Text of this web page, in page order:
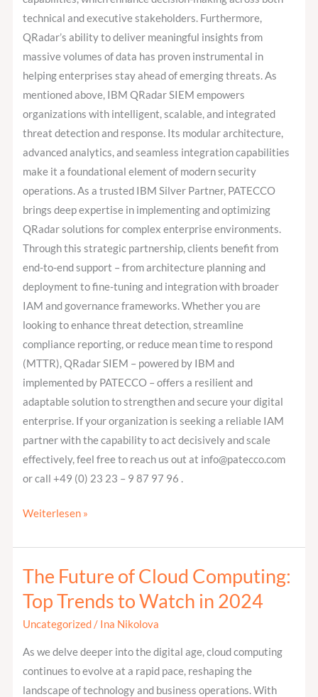
technical and executive stakeholders. Furthermore,
QRadar’s ability to deliver meaningful insights from
massive volumes of data has proven instrumental in
helping enterprises stay ahead of emerging threats. As
mentioned above, IBM QRadar SIEM empowers
organizations with intelligent, scalable, and integrated
threat detection and response. Its modular architecture,
advanced analytics, and seamless integration capabilities
make it a foundational element of modern security
operations. As a trusted IBM Silver Partner, PATECCO
brings deep expertise in implementing and optimizing
QRadar solutions for complex enterprise environments.
Through this strategic partnership, clients benefit from
end-to-end support – from architecture planning and
deployment to fine-tuning and integration with broader
IAM and governance frameworks. Whether you are
looking to enhance threat detection, streamline
compliance reporting, or reduce mean time to respond
(MTTR), QRadar SIEM – powered by IBM and
implemented by PATECCO – offers a resilient and
adaptable solution to strengthen and secure your digital
enterprise. If your organization is seeking a reliable IAM
partner with the capability to act decisively and scale
effectively, feel free to reach us out at info@patecco.com
or call +49 (0) 23 23 – 9 87 97 96 .
Weiterlesen »
The Future of Cloud Computing:
Top Trends to Watch in 2024
Uncategorized/ Ina Nikolova
As we delve deeper into the digital age, cloud computing
continues to evolve at a rapid pace, reshaping the
landscape of technology and business operations. With
The
Future
of
Cloud
Computing:
Top
Trends